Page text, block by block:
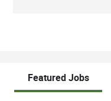
Featured Jobs